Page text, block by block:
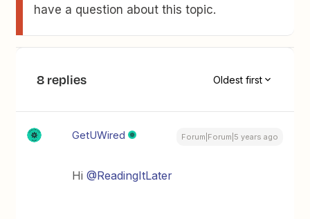
have a question about this topic.
8 replies Oldest first
GetUWired Forum|Forum|5 years ago
Hi@ReadingItLater